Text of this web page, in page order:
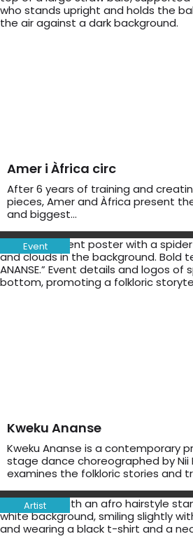
Amer i Àfrica circ
After 6 years of training and
pieces, Amer and Àfrica present
and biggest…
Event
Kweku Ananse
Kweku Ananse is a contemporary
stage dance choreographed by Nii
examines the folkloric stories and
Artist